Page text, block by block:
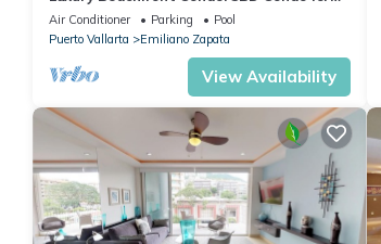
rent in Los Muertos Beach, Puerto vallart
Air Conditioner Parking
Pool
Puerto Vallarta
Emiliano Zapata
View Availability